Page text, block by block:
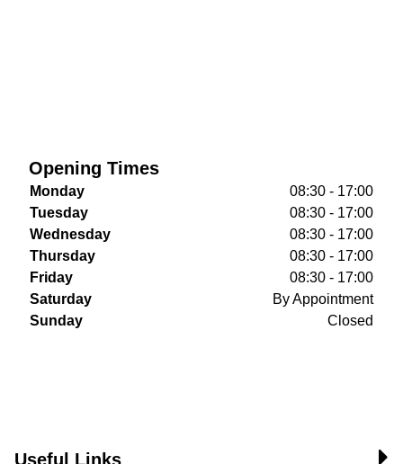
Opening Times
Monday
08:30 - 17:00
Tuesday
08:30 - 17:00
Wednesday
08:30 - 17:00
Thursday
08:30 - 17:00
Friday
08:30 - 17:00
Saturday
By Appointment
Sunday
Closed
Useful Links